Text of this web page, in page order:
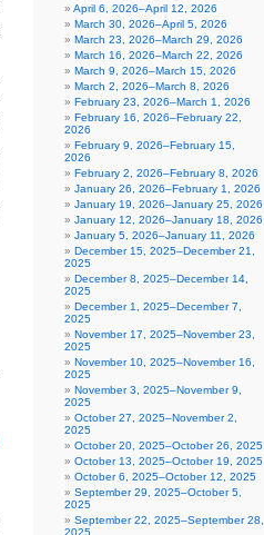
April 6, 2026–April 12, 2026
March 30, 2026–April 5, 2026
March 23, 2026–March 29, 2026
March 16, 2026–March 22, 2026
March 9, 2026–March 15, 2026
March 2, 2026–March 8, 2026
February 23, 2026–March 1, 2026
February 16, 2026–February 22,
2026
February 9, 2026–February 15,
2026
February 2, 2026–February 8, 2026
January 26, 2026–February 1, 2026
January 19, 2026–January 25, 2026
January 12, 2026–January 18, 2026
January 5, 2026–January 11, 2026
December 15, 2025–December 21,
2025
December 8, 2025–December 14,
2025
December 1, 2025–December 7,
2025
November 17, 2025–November 23,
2025
November 10, 2025–November 16,
2025
November 3, 2025–November 9,
2025
October 27, 2025–November 2,
2025
October 20, 2025–October 26, 2025
October 13, 2025–October 19, 2025
October 6, 2025–October 12, 2025
September 29, 2025–October 5,
2025
September 22, 2025–September 28,
2025